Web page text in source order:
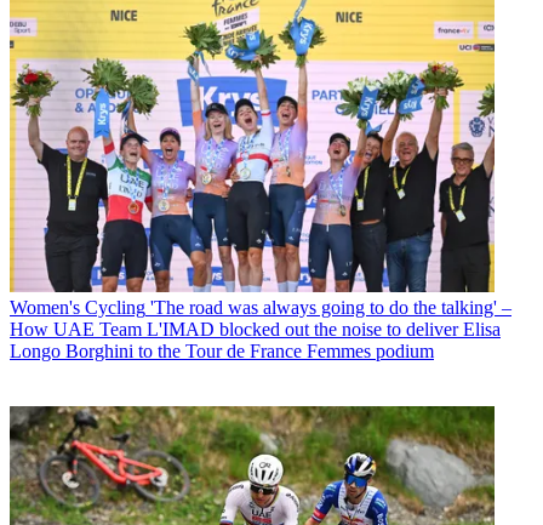
Women's Cycling 'The road was always going to do the talking' –
How UAE Team L'IMAD blocked out the noise to deliver Elisa
Longo Borghini to the Tour de France Femmes podium